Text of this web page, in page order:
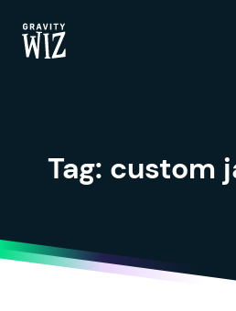
Tag: custom